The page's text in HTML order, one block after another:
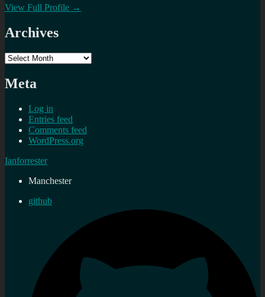
View Full Profile →
Archives
Archives
Meta
Log in
Entries feed
Comments feed
WordPress.org
Ianforrester
Manchester
github